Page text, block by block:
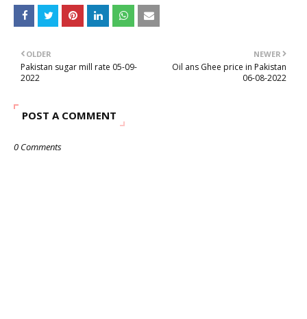
NEWER
Oil ans Ghee price in Pakistan
06-08-2022
OLDER
Pakistan sugar mill rate 05-09-
2022
POST A COMMENT
0 Comments